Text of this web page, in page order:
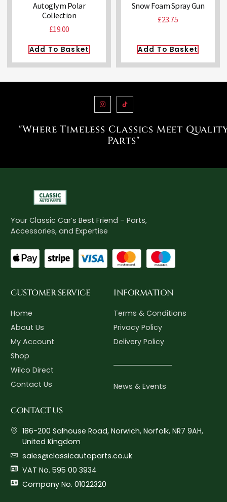
Autoglym Polar
Collection
£19.00
Add To Basket
Snow Foam Spray Gun
£23.75
Add To Basket
"Where Timeless Classics Meet
Parts"
Your Classic Car’s Best Friend – Parts,
Accessories, and Expertise
CUSTOMER SERVICE
Home
About Us
My Account
Shop
Wilco Direct
Contact Us
INFORMATION
Terms & Conditions
Privacy Policy
Delivery Policy
News & Events
CONTACT US
186-200 Salhouse Road, Norwich, Norfolk, NR7 9AH,
United Kingdom
sales@classicautoparts.co.uk
VAT No. 595 00 3934
Company No. 01022320